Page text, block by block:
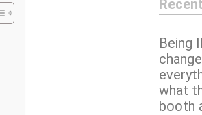
Being
what
booth